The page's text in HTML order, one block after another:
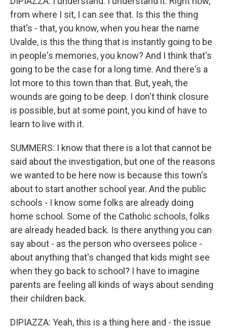
from where I sit, I can see that. Is this the thing
that's - that, you know, when you hear the name
Uvalde, is this the thing that is instantly going to be
in people's memories, you know? And I think that's
going to be the case for a long time. And there's a
lot more to this town than that. But, yeah, the
wounds are going to be deep. I don't think closure
is possible, but at some point, you kind of have to
learn to live with it.
SUMMERS: I know that there is a lot that cannot be
said about the investigation, but one of the reasons
we wanted to be here now is because this town's
about to start another school year. And the public
schools - I know some folks are already doing
home school. Some of the Catholic schools, folks
are already headed back. Is there anything you can
say about - as the person who oversees police -
about anything that's changed that kids might see
when they go back to school? I have to imagine
parents are feeling all kinds of ways about sending
their children back.
DIPIAZZA: Yeah, this is a thing here and - the issue